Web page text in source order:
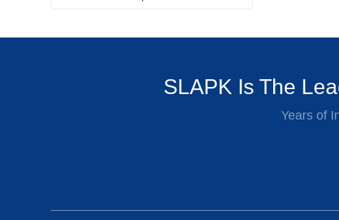
SLAPK Is The
Years of